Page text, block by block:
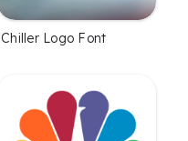
Chiller Logo Font